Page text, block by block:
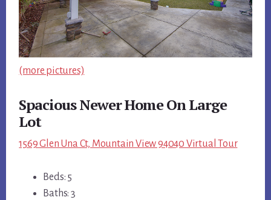
(more pictures)
Spacious Newer Home On Large
Lot
1569 Glen Una Ct, Mountain View 94040 Virtual Tour
Beds: 5
Baths: 3